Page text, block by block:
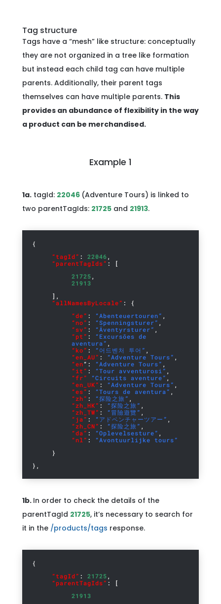
Tag structure
Tags have a “mesh” like structure: conceptually
they are not organized in a tree like formation
but instead each child tag can have multiple
parents. Additionally, their parent tags
themselves can have multiple parents. This
provides an abundance of flexibility in the way
a product can be merchandised.
Example 1
1a.tagId: 22046 (Adventure Tours) is linked to
two parentTagIds: 21725 and 21913.
{
“tagId” : 22046,
“parentTagIds” : [
21725,
21913
],
“allNamesByLocale” : {
“de” : “Abenteuertouren” ,
“no” : “Spenningsturer” ,
“sv” : “Äventyrsturer” ,
“pt” :
“Excursões de
aventura” ,
“ko” : “어드벤처 투어” ,
“en_AU” : “Adventure Tours” ,
“en“: “Adventure Tours” ,
“it” : “Tour avventurosi” ,
“fr”
“Circuits aventure” ,
“en_UK” : “Adventure Tours” ,
“es” : “Tours de aventura” ,
“zh” : “探险之旅” ,
“zh_HK” : “探险之旅” ,
“zh_TW” : “冒險遊覽” ,
“ja” : “アドベンチャーツアー” ,
“zh_CN” : “探险之旅” ,
“da” : “Oplevelsesture” ,
“nl” :
“Avontuurlijke tours”
}
},
1b. In order to check the details of the
parentTagId 21725, it’s necessary to search for
it in the /products/tags response.
{
“tagId” : 21725,
“parentTagIds” : [
21913